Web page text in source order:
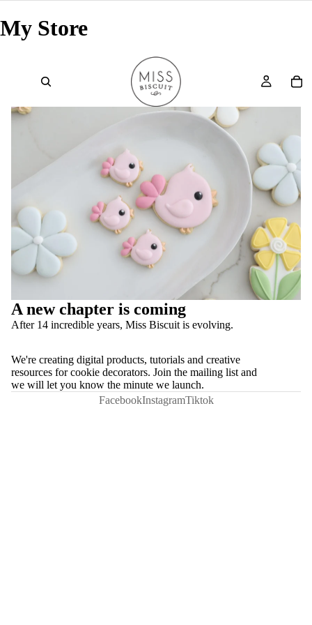
My Store
A new chapter is coming
After 14 incredible years, Miss Biscuit is evolving.
We're creating digital products, tutorials and creative
resources for cookie decorators. Join the mailing list and
we will let you know the minute we launch.
FacebookInstagramTiktok